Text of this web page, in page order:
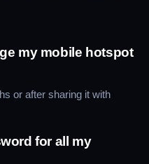
my mobile hotspot
or after sharing it with
for all my